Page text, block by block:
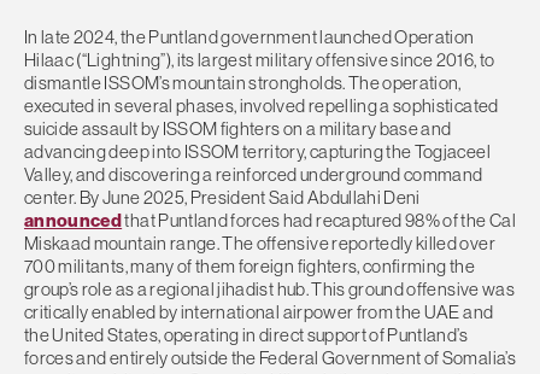
In late 2024, the Puntland government launched Operation
Hilaac (“Lightning”), its largest military offensive since 2016, to
dismantle ISSOM’s mountain strongholds. The operation,
executed in several phases, involved repelling a sophisticated
suicide assault by ISSOM fighters on a military base and
advancing deep into ISSOM territory, capturing the Togjaceel
Valley, and discovering a reinforced underground command
center. By June 2025, President Said Abdullahi Deni
announcedthat Puntland forces had recaptured 98% of the Cal
Miskaad mountain range. The offensive reportedly killed over
700 militants, many of them foreign fighters, confirming the
group’s role as a regional jihadist hub. This ground offensive was
critically enabled by international airpower from the UAE and
the United States, operating in direct support of Puntland’s
forces and entirely outside the Federal Government of Somalia’s